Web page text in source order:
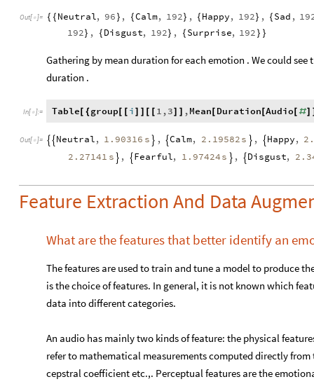
Out[ ]= { { Neutral, 96 } , {Calm, 192} , { Happy, 192} , { Sad ,
192} , { Disgust, 192} , { Surprise, 192 } }
Gathering by mean duration for each emotion . We could
duration .
In[ ]:= Table [ {group[ [ i ] ] [ [ 1 ,3] ] ,Mean [ Duration[Audio [ #]
Out[ ]=   Neutral, 1.90316 s  , Calm, 2.19582s  ,  Happy,
2.27141 s  ,  Fearful, 1.97424s  ,  Disgust,
Feature Extraction And Data
What are the features that better identify an
The features are used to train and tune a model to produce
is the choice of features. In general, it is not known which
data into different categories.
An audio has mainly two kinds of feature: the physical
refer to mathematical measurements computed directly from
cepstral coefficient etc.,. Perceptual features are the